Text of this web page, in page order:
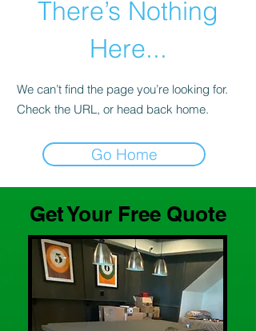
There’s Nothing
Here...
We can’t find the page you’re looking for.
Check the URL, or head back home.
Go Home
Get Your Free Quote